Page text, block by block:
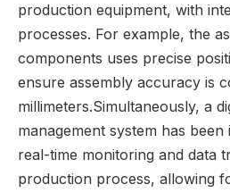
production equipment, with
processes. For example, the
components uses precise
ensure assembly accuracy is
millimeters.Simultaneously, a
management system has
real-time monitoring and data
production process, allowing